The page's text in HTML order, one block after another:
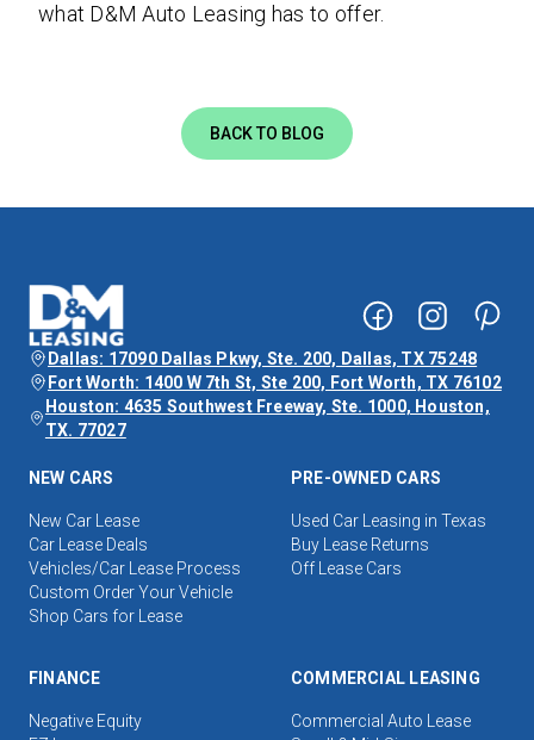
what D&M Auto Leasing has to offer.
BACK TO BLOG
Dallas: 17090 Dallas Pkwy, Ste. 200, Dallas, TX 75248
Fort Worth: 1400 W 7th St, Ste 200, Fort Worth, TX 76102
Houston: 4635 Southwest Freeway, Ste. 1000, Houston,
TX. 77027
NEW CARS
New Car Lease
Car Lease Deals
Vehicles/Car Lease Process
Custom Order Your Vehicle
Shop Cars for Lease
PRE-OWNED CARS
Used Car Leasing in Texas
Buy Lease Returns
Off Lease Cars
FINANCE
Negative Equity
COMMERCIAL LEASING
Commercial Auto Lease